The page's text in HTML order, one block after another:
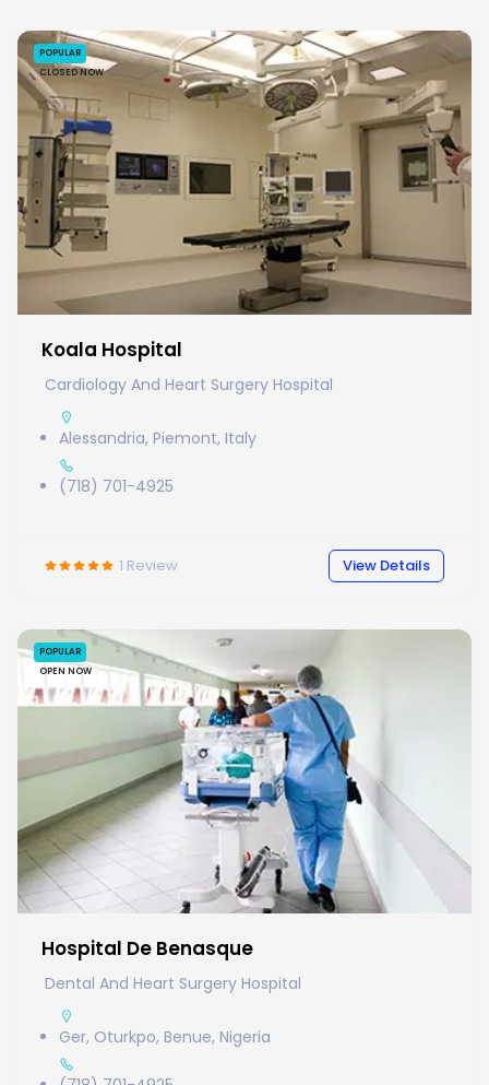
POPULAR
CLOSED NOW
Koala Hospital
Cardiology And Heart Surgery Hospital
Alessandria, Piemont, Italy
(718) 701-4925
1 Review View Details
POPULAR
OPEN NOW
Hospital De Benasque
Dental And Heart Surgery Hospital
Ger, Oturkpo, Benue, Nigeria